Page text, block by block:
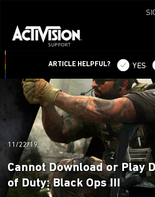
ARTICLE HELPFUL? YES
11/22/19
Cannot Download or Play
of Duty: Black Ops III